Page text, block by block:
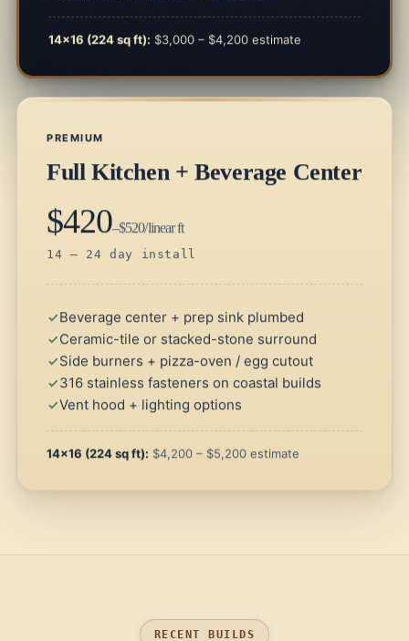
14×16 (224 sq ft): $3,000 – $4,200 estimate
PREMIUM
Full Kitchen + Beverage Center
$420–$520/linear ft
14 – 24 day install
Beverage center + prep sink plumbed
Ceramic-tile or stacked-stone surround
Side burners + pizza-oven / egg cutout
316 stainless fasteners on coastal builds
Vent hood + lighting options
14×16 (224 sq ft): $4,200 – $5,200 estimate
RECENT BUILDS